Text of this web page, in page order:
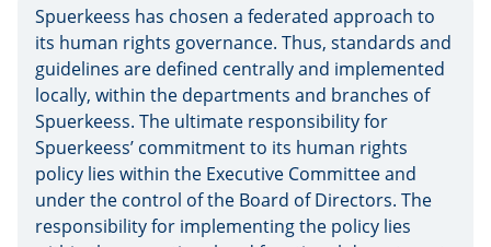
Spuerkeess has chosen a federated approach to
its human rights governance. Thus, standards and
guidelines are defined centrally and implemented
locally, within the departments and branches of
Spuerkeess. The ultimate responsibility for
Spuerkeess’ commitment to its human rights
policy lies within the Executive Committee and
under the control of the Board of Directors. The
responsibility for implementing the policy lies